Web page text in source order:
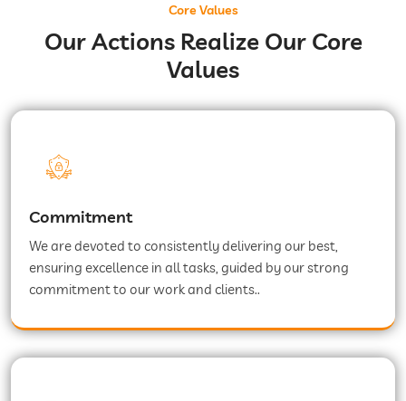
Core Values
Our Actions Realize Our Core
Values
Commitment
We are devoted to consistently delivering our best,
ensuring excellence in all tasks, guided by our strong
commitment to our work and clients..